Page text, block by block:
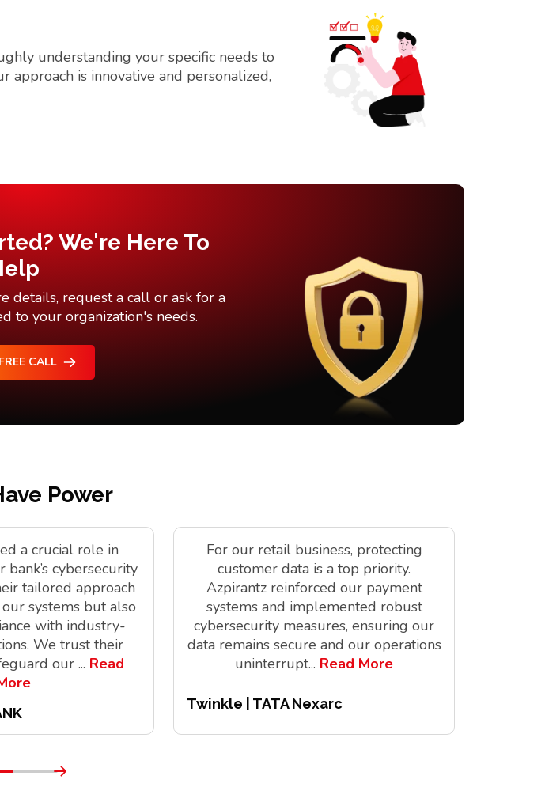
understanding your specific needs to
is innovative and personalized,
We're Here To
details, request a call or ask for a
to your organization's needs.
CALL
Power
a crucial role in
cybersecurity
tailored approach
systems but also
with industry-
We trust their
our ... Read
For our retail business, protecting
customer data is a top priority.
Azpirantz reinforced our payment
systems and implemented robust
cybersecurity measures, ensuring our
data remains secure and our operations
uninterrupt... Read More
Twinkle | TATA Nexarc